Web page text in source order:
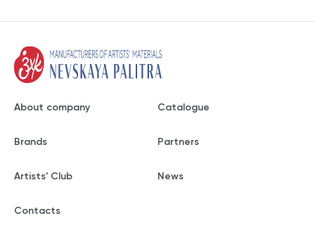
About company Catalogue
Brands Partners
Artists' Club News
Contacts